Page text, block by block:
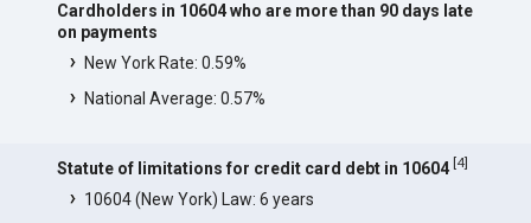
Cardholders in 10604 who are more than 90 days late
on payments
New York Rate: 0.59%
National Average: 0.57%
Statute of limitations for credit card debt in 10604 [4]
10604 (New York) Law: 6 years